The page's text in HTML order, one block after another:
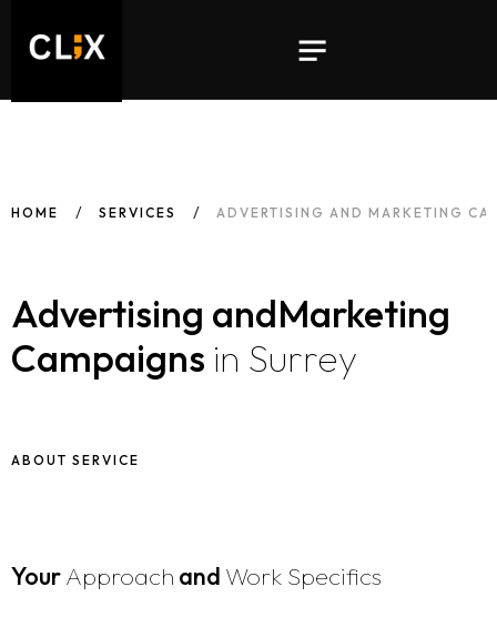
HOME SERVICES ADVERTISING AND MARKETING
Advertising andMarketing
Campaigns in Surrey
ABOUT SERVICE
YourApproach and Work Specifics